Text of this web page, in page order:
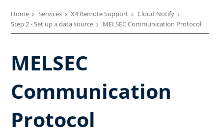
Home Services X4 Remote Support
Cloud Notify
Step 2 - Set up a data source
MELSEC Communication Protocol
MELSEC
Communication
Protocol